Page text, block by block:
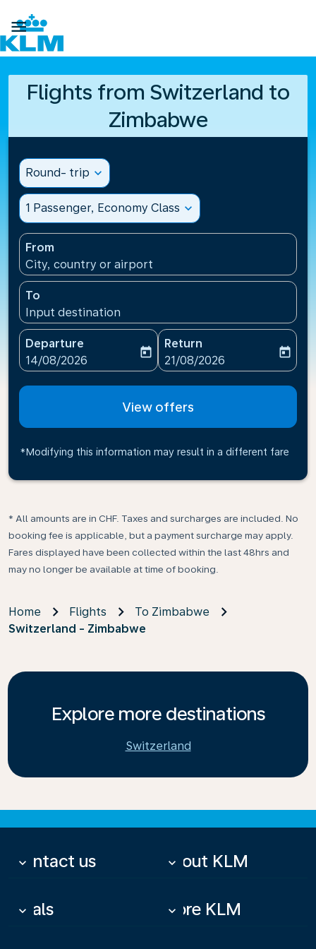

Flights from Switzerland to
Zimbabwe
Round- trip expand_more
1 Passenger, Economy Class expand_more
From
City, country or airport
To
Input destination
Departure
fc-booking-departure-date-aria-label
14/08/2026
today
Return
fc-booking-return-date-
21/08/2026
today
View offers
*Modifying this information may result in a different fare
* All amounts are in CHF. Taxes and surcharges are included. No
booking fee is applicable, but a payment surcharge may apply.
Fares displayed have been collected within the last 48hrs and
may no longer be available at time of booking.
Home Flights
To Zimbabwe
Switzerland - Zimbabwe
Explore more destinations
Switzerland
Contact us
keyboard_arrow_down About KLM
keyboard_arrow_down
Deals
keyboard_arrow_down More KLM
keyboard_arrow_down